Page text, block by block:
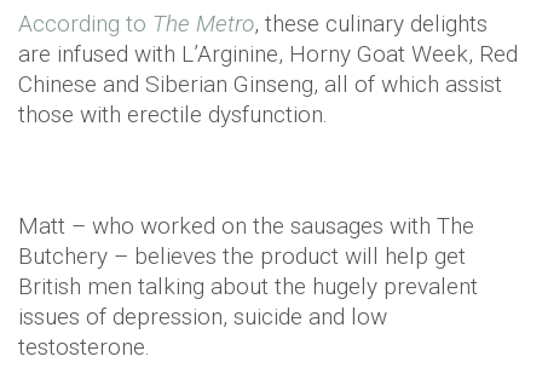
According to The Metro, these culinary delights
are infused with L’Arginine, Horny Goat Week, Red
Chinese and Siberian Ginseng, all of which assist
those with erectile dysfunction.
Matt – who worked on the sausages with The
Butchery – believes the product will help get
British men talking about the hugely prevalent
issues of depression, suicide and low
testosterone.